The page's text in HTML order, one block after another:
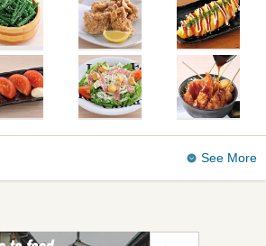
See More